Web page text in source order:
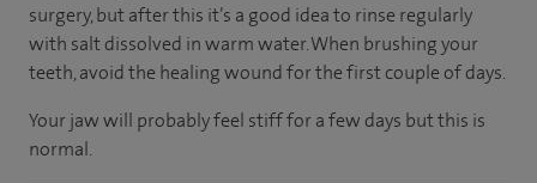
surgery, but after this it’s a good idea to rinse regularly
with salt dissolved in warm water. When brushing your
teeth, avoid the healing wound for the first couple of days.
Your jaw will probably feel stiff for a few days but this is
normal.